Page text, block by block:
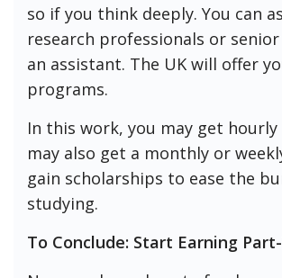
so if you think deeply. You can
research professionals or
an assistant. The UK will offer
programs.
In this work, you may get hourly
may also get a monthly or
gain scholarships to ease the
studying.
To Conclude: Start Earning